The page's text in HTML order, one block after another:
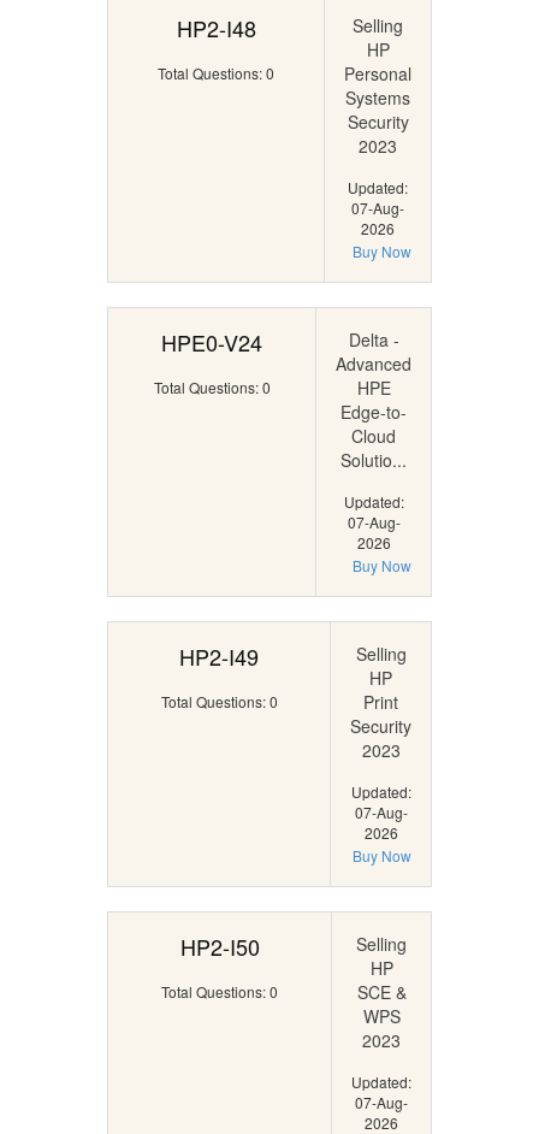
HP2-I48
Total Questions: 0
Selling
HP
Personal
Systems
Security
2023
Updated:
07-Aug-
2026
Buy Now
HPE0-V24
Total Questions: 0
Delta -
Advanced
HPE
Edge-to-
Cloud
Solutio...
Updated:
07-Aug-
2026
Buy Now
HP2-I49
Total Questions: 0
Selling
HP
Print
Security
2023
Updated:
07-Aug-
2026
Buy Now
HP2-I50
Total Questions: 0
Selling
HP
SCE &
WPS
2023
Updated:
07-Aug-
2026